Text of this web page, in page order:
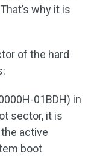
why it is
of the hard
01BDH) in
sector, it is
active
boot